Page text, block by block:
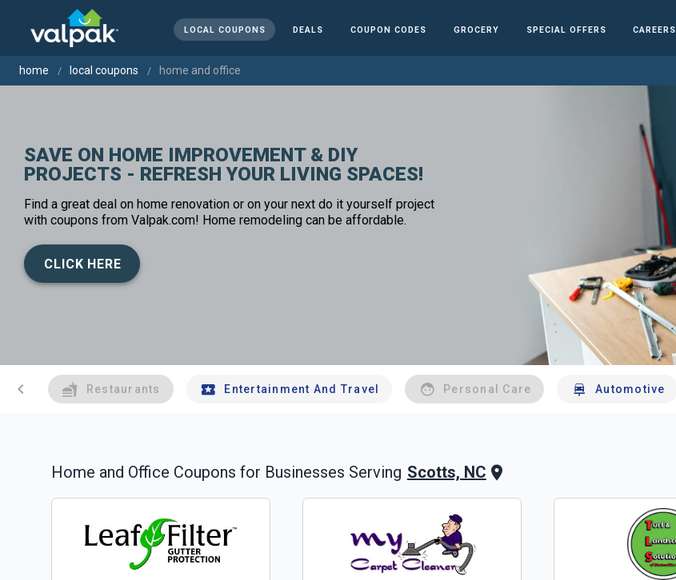
LOCAL COUPONS DEALS COUPON CODES GROCERY SPECIAL OFFERS CAREERS
home local coupons home and office
SAVE ON HOME IMPROVEMENT & DIY
PROJECTS - REFRESH YOUR LIVING SPACES!
Find a great deal on home renovation or on your next do it yourself project
with coupons from Valpak.com! Home remodeling can be affordable.
CLICK HERE
chevron_left Restaurants Entertainment And Travel Personal Care Automotive
Home and Office Coupons for Businesses Serving Scotts, NC